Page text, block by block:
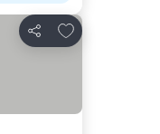
Share
Add to favorites